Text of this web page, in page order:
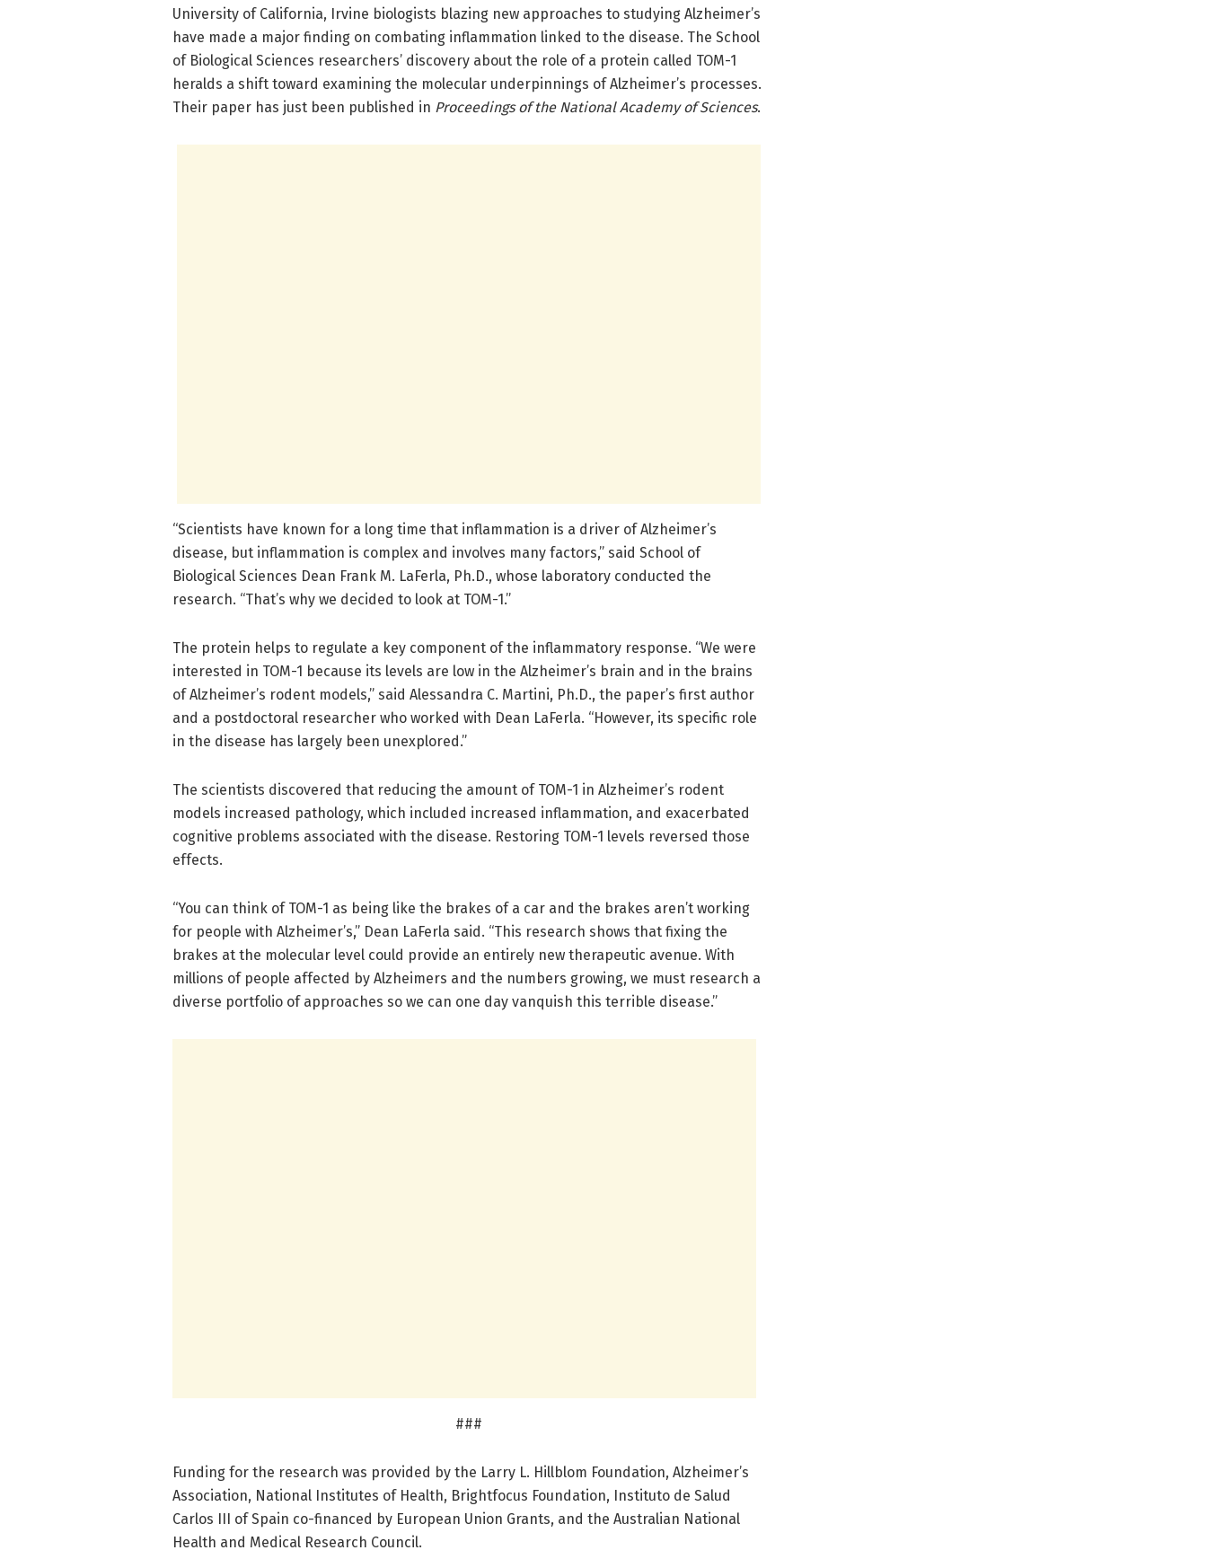
University of California, Irvine biologists blazing new approaches to studying Alzheimer’s
have made a major finding on combating inflammation linked to the disease. The School
of Biological Sciences researchers’ discovery about the role of a protein called TOM-1
heralds a shift toward examining the molecular underpinnings of Alzheimer’s processes.
Their paper has just been published in Proceedings of the National Academy of Sciences.
“Scientists have known for a long time that inflammation is a driver of Alzheimer’s
disease, but inflammation is complex and involves many factors,” said School of
Biological Sciences Dean Frank M. LaFerla, Ph.D., whose laboratory conducted the
research. “That’s why we decided to look at TOM-1.”
The protein helps to regulate a key component of the inflammatory response. “We were
interested in TOM-1 because its levels are low in the Alzheimer’s brain and in the brains
of Alzheimer’s rodent models,” said Alessandra C. Martini, Ph.D., the paper’s first author
and a postdoctoral researcher who worked with Dean LaFerla. “However, its specific role
in the disease has largely been unexplored.”
The scientists discovered that reducing the amount of TOM-1 in Alzheimer’s rodent
models increased pathology, which included increased inflammation, and exacerbated
cognitive problems associated with the disease. Restoring TOM-1 levels reversed those
effects.
“You can think of TOM-1 as being like the brakes of a car and the brakes aren’t working
for people with Alzheimer’s,” Dean LaFerla said. “This research shows that fixing the
brakes at the molecular level could provide an entirely new therapeutic avenue. With
millions of people affected by Alzheimers and the numbers growing, we must research a
diverse portfolio of approaches so we can one day vanquish this terrible disease.”
###
Funding for the research was provided by the Larry L. Hillblom Foundation, Alzheimer’s
Association, National Institutes of Health, Brightfocus Foundation, Instituto de Salud
Carlos III of Spain co-financed by European Union Grants, and the Australian National
Health and Medical Research Council.